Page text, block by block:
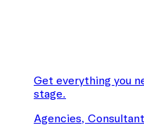
Get everything you
stage.
Agencies,